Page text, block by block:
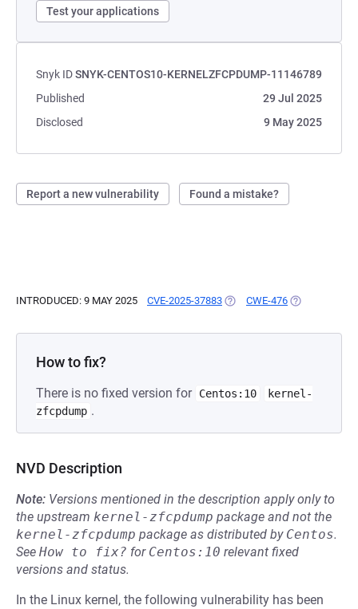
Test your applications
Snyk IDSNYK-CENTOS10-KERNELZFCPDUMP-11146789
Published
29 Jul 2025
Disclosed
9 May 2025
Report a new vulnerability Found a mistake?
INTRODUCED: 9 MAY 2025 CVE-2025-37883 (OPENS IN A NEW TAB)
CWE-476 (OPENS IN A
How to fix?
There is no fixed version for Centos:10
kernel-
zfcpdump .
NVD Description
Note: Versions mentioned in the description apply only to
the upstream kernel-zfcpdump package and not the
kernel-zfcpdump package as distributed by Centos.
See How to fix? for Centos:10 relevant fixed
versions and status.
In the Linux kernel, the following vulnerability has been